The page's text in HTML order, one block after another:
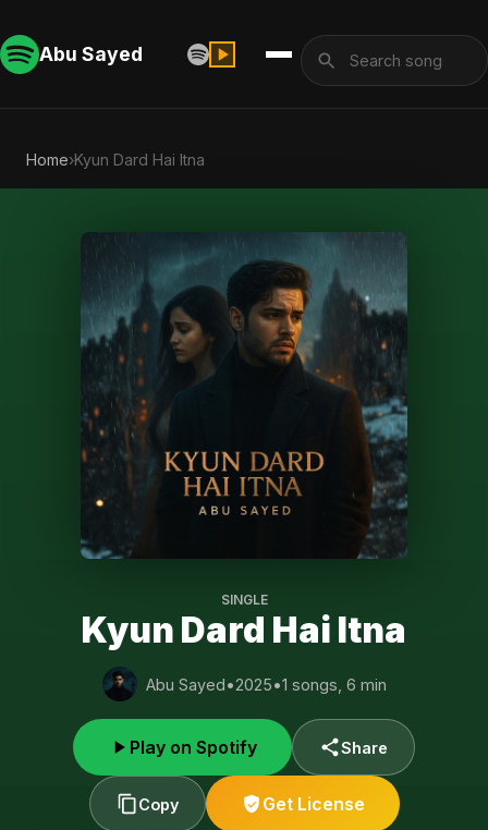
Abu Sayed
Home›Kyun Dard Hai Itna
SINGLE
Kyun Dard Hai Itna
Abu Sayed•2025•1 songs, 6 min
Play on Spotify Share
Copy Get License